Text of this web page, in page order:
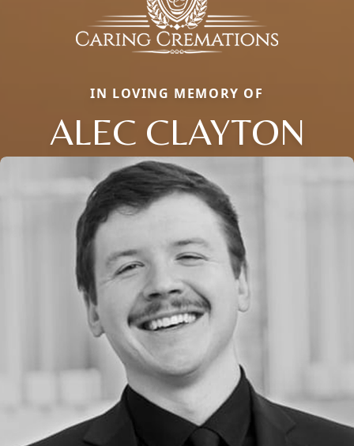
IN LOVING MEMORY OF
ALEC CLAYTON